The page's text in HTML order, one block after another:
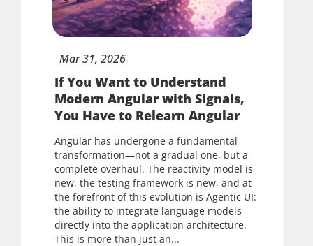
Mar31, 2026
If You Want to Understand
Modern Angular with Signals,
You Have to Relearn Angular
Angular has undergone a fundamental
transformation—not a gradual one, but a
complete overhaul. The reactivity model is
new, the testing framework is new, and at
the forefront of this evolution is Agentic UI:
the ability to integrate language models
directly into the application architecture.
This is more than just an...